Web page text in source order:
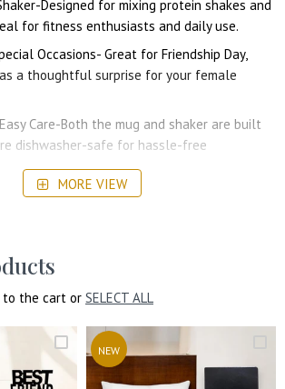
Designed for mixing protein shakes and
for fitness enthusiasts and daily use.
Occasions- Great for Friendship Day,
a thoughtful surprise for your female
Care-Both the mug and shaker are built
dishwasher-safe for hassle-free
MORE VIEW
to the cart or SELECT ALL
NEW